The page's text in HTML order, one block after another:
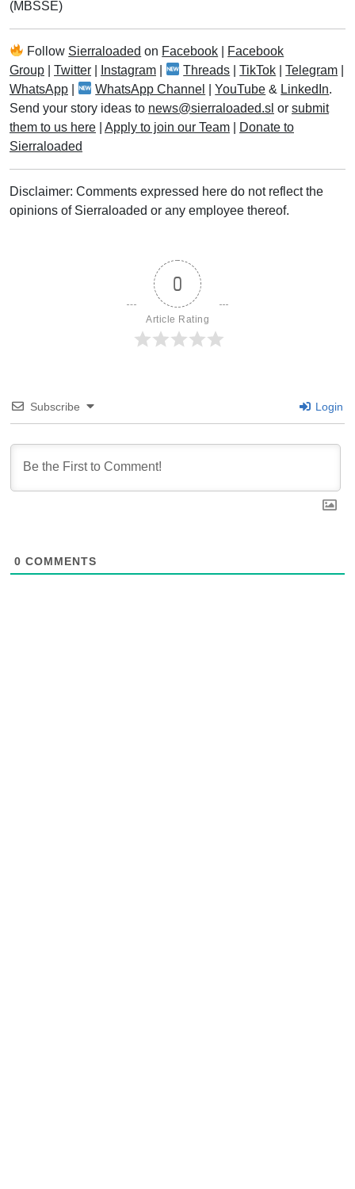
(MBSSE)
Follow Sierraloaded on Facebook
Facebook
Group
Twitter Instagram Threads |TikTok |Telegram
WhatsApp
WhatsApp Channel |YouTube & LinkedIn.
Send your story ideas to news@sierraloaded.sl or submit
them to us here
Apply to join our Team
Donate to
Sierraloaded
Disclaimer: Comments expressed here do not reflect the
opinions of Sierraloaded or any employee thereof.
0
Article Rating
Subscribe Login
0 COMMENTS